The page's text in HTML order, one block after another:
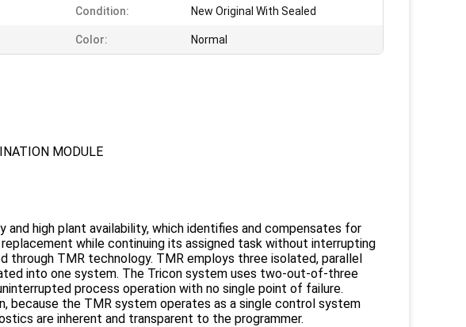
Condition: New Original With Sealed
Color: Normal
MODULE
high plant availability, which identifies and compensates for
while continuing its assigned task without interrupting
through TMR technology. TMR employs three isolated, parallel
into one system. The Tricon system uses two-out-of-three
process operation with no single point of failure.
because the TMR system operates as a single control system
are inherent and transparent to the programmer.